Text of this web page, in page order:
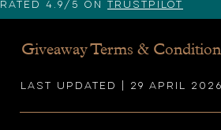
Rated 4.9/5 on Trustpilot
Giveaway Terms &
Last updated | 29 April 2026